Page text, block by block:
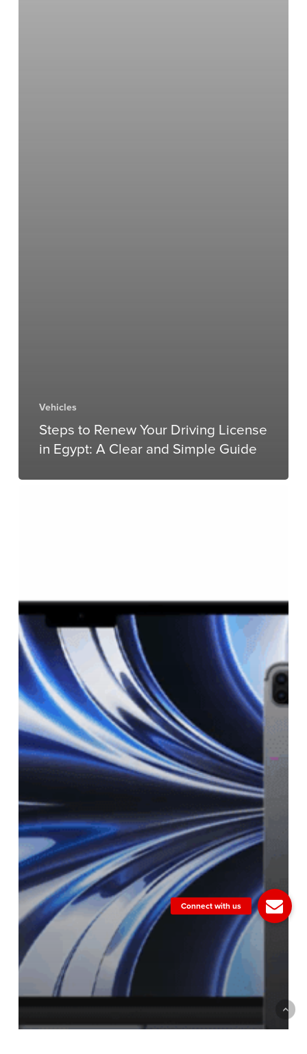
Vehicles
Steps to Renew Your Driving License
in Egypt: A Clear and Simple Guide